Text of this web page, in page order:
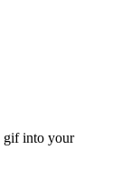
gif into your